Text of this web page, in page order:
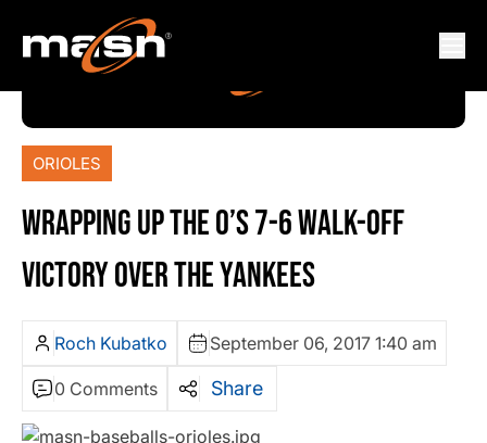
ORIOLES
WRAPPING UP THE O’S 7-6 WALK-OFF
VICTORY OVER THE YANKEES
Roch Kubatko September 06, 2017 1:40 am
0 Comments Share